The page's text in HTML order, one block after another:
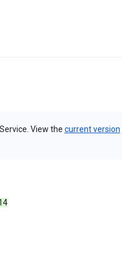
View the current version